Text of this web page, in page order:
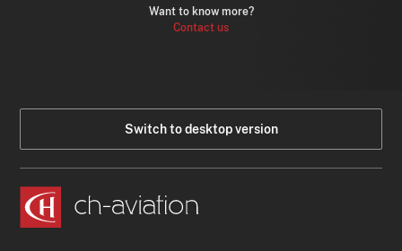
Want to know more?
Contact us
Switch to desktop version